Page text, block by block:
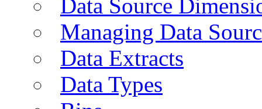
Data Source
Managing Data
Data Extracts
Data Types